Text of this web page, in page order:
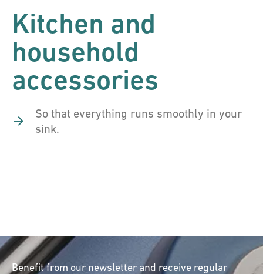
Kitchen and
household
accessories
So that everything runs smoothly in your
sink.
Benefit from our newsletter and receive regular